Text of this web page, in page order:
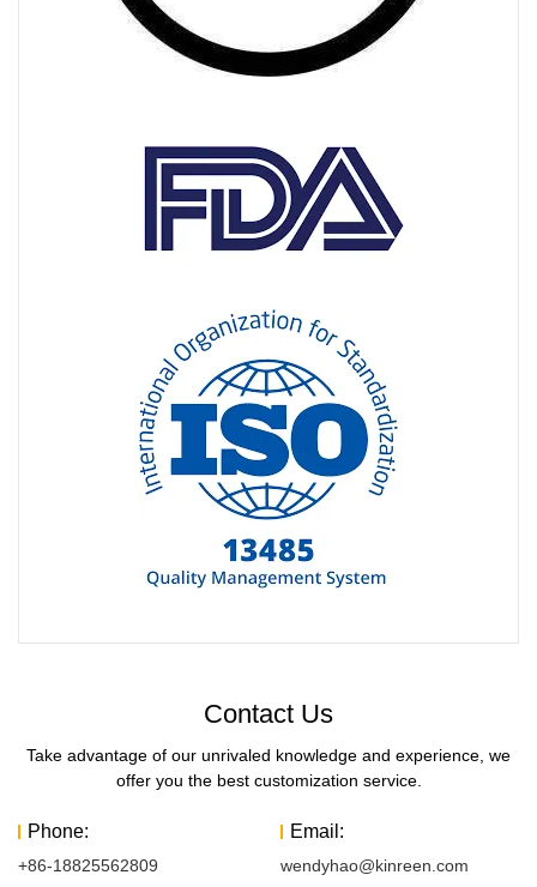
Contact Us
Take advantage of our unrivaled knowledge and experience, we
offer you the best customization service.
Phone:
+86-18825562809
Email:
wendyhao@kinreen.com